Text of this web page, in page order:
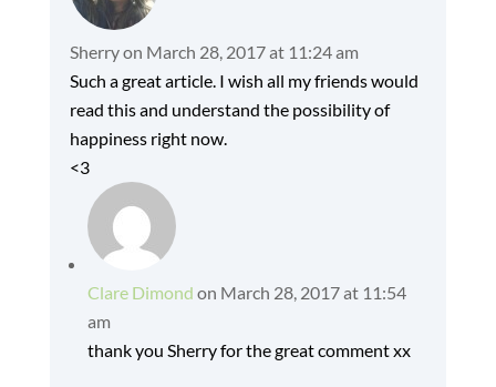
Sherryon March 28, 2017 at 11:24 am
Such a great article. I wish all my friends would
read this and understand the possibility of
happiness right now.
<3
Clare Dimond on March 28, 2017 at 11:54
am
thank you Sherry for the great comment xx